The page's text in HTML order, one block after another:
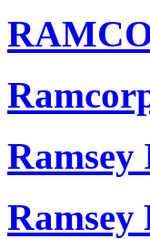
Ramsey
Ramsey